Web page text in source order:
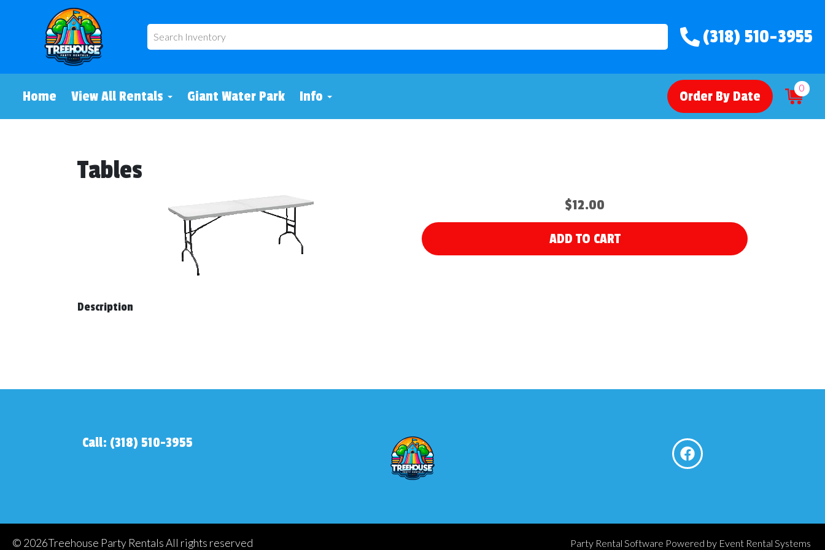
(318) 510-3955
Home View All Rentals Giant Water Park Info Order By Date
0
Tables
$12.00
ADD TO CART
Description
Call: (318) 510-3955
© 2026Treehouse Party Rentals All rights reserved Party Rental Software Powered by Event Rental Systems